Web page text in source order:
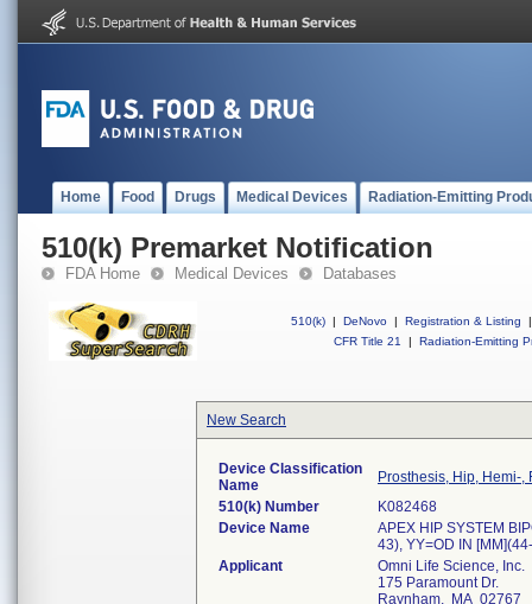
Home Food Drugs Medical Devices Radiation-Emitting
510(k) Premarket Notification
FDA Home Medical Devices Databases
510(k) | DeNovo | Registration & Listing
|
CFR Title 21
| Radiation-Emitting
New Search
Device Classification
Name
Prosthesis, Hip, Hemi-
510(k) Number
K082468
Device Name
APEX HIP SYSTEM
43), YY=OD IN
Applicant
Omni Life Science, Inc.
175 Paramount Dr.
Raynham, MA 02767